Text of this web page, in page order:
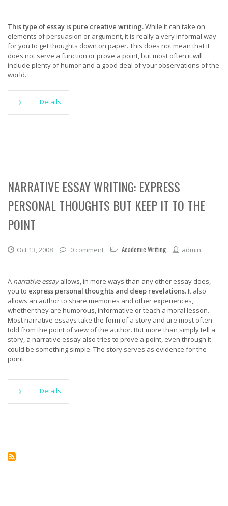
This type of essay is pure creative writing.While it can take on
elements ofpersuasion or argument , it is really a very informal way
for you to get thoughts down on paper. This does not mean that it
does not serve a function or prove a point, but most often it will
include plenty of humor and a good deal of your observations of the
world.
Details
NARRATIVE ESSAY WRITING: EXPRESS
PERSONAL THOUGHTS BUT KEEP IT TO THE
POINT
Oct 13, 2008 0 comment Academic Writing admin
A narrative essayallows, in more ways than any other essay does,
you to express personal thoughts and deep revelations. It also
allows an author to share memories and other experiences,
whether they are humorous, informative or teach a moral lesson.
Most narrative essays take the form of a story and are most often
told from the point of view of the author. But more than simply tell a
story, a narrative essay also tries to prove a point, even through it
could be something simple. The story serves as evidence for the
point.
Details